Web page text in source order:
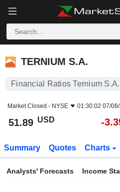
TERNIUM S.A.
TERNIUM S.A.
Financial Ratios Ternium S.A.
Market Closed - NYSE 01:30:02 07/
51.89 USD -
Summary Quotes Charts
Analysts' Forecasts Income